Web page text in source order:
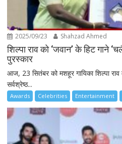
2025/09/23 Shahzad Ahmed
शिल्पा राव को ‘जवान’ के हिट गाने
पुरस्कार
आज, 23 सितंबर को मशहूर गायिका शिल्पा
सर्वश्रेष्ठ...
Awards Celebrities Entertainment